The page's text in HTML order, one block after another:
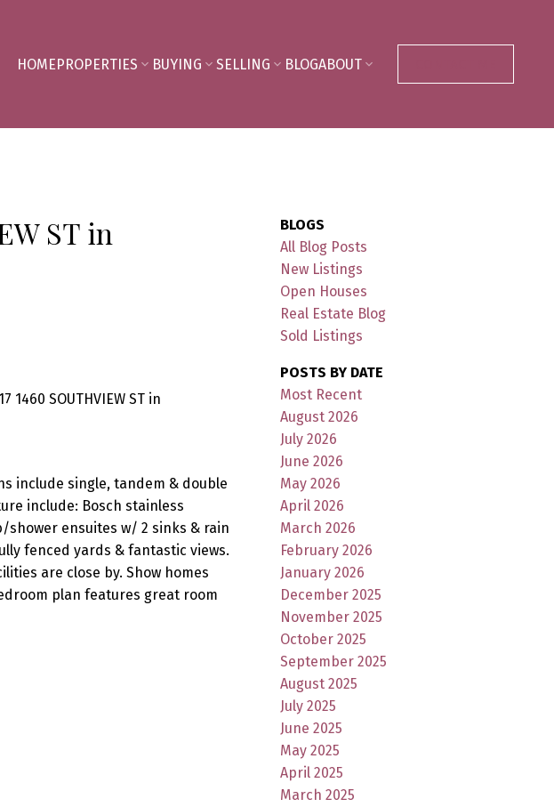
HOMEPROPERTIES BUYING SELLING BLOGABOUT
ST in
1460 SOUTHVIEW ST in
include single, tandem & double
include: Bosch stainless
ensuites w/ 2 sinks & rain
fenced yards & fantastic views.
are close by. Show homes
plan features great room
BLOGS
All Blog Posts
New Listings
Open Houses
Real Estate Blog
Sold Listings
POSTS BY DATE
Most Recent
August 2026
July 2026
June 2026
May 2026
April 2026
March 2026
February 2026
January 2026
December 2025
November 2025
October 2025
September 2025
August 2025
July 2025
June 2025
May 2025
April 2025
March 2025